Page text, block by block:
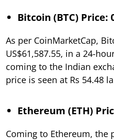
Bitcoin (BTC) Price:
As per CoinMarketCap,
US$61,587.55, in a 24-
coming to the Indian
price is seen at Rs 54.48
Ethereum (ETH)
Coming to Ethereum, the